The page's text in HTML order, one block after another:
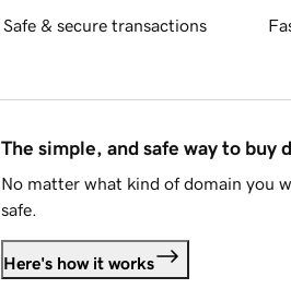
Safe & secure transactions
The simple, and safe way to buy
No matter what kind of domain you
safe.
Here's how it works